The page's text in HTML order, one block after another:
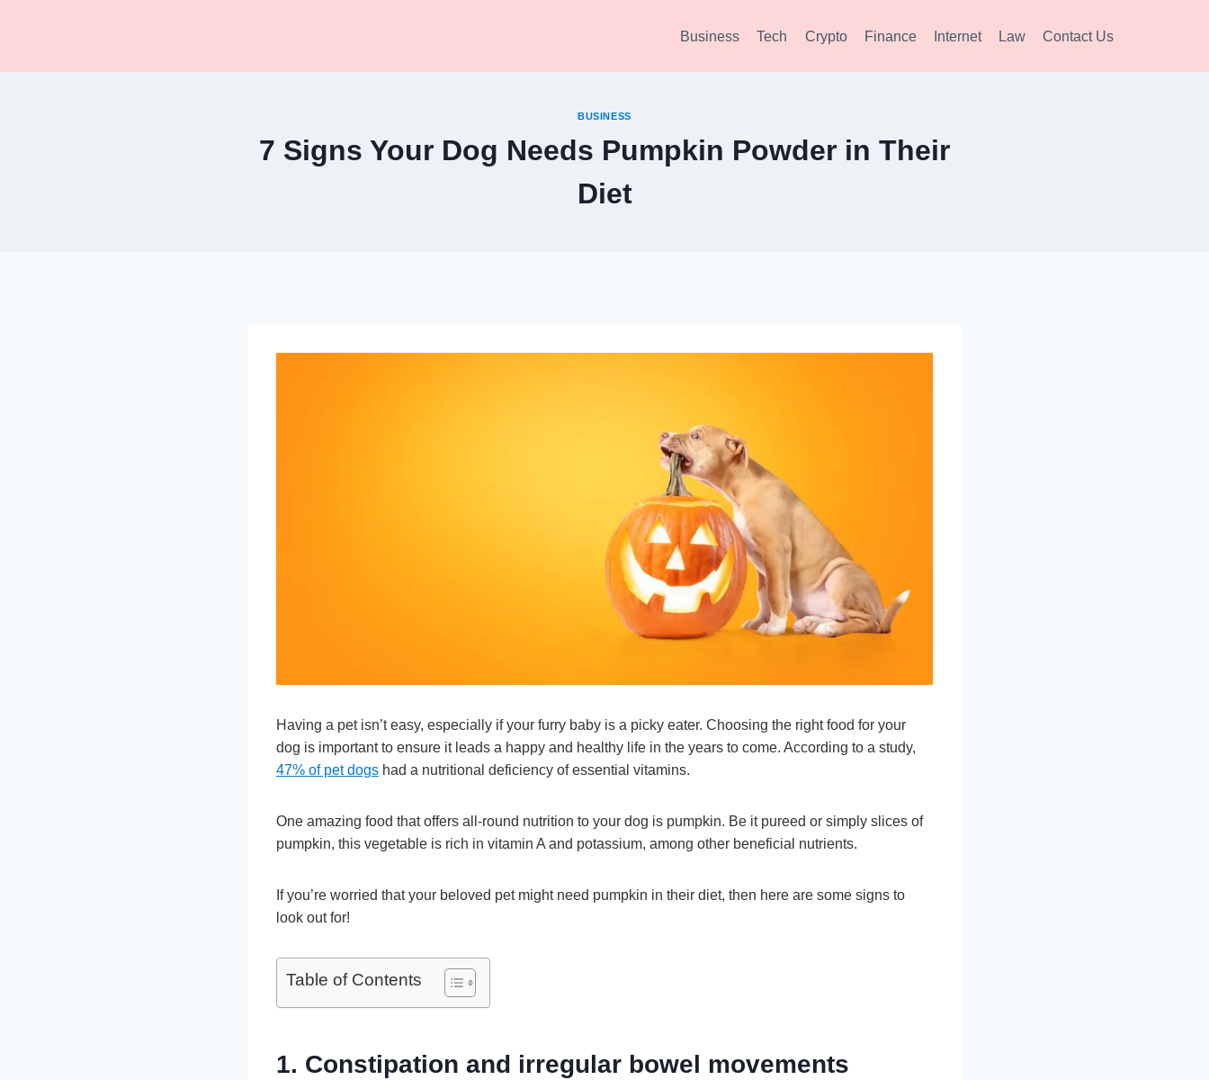
Business Tech Crypto Finance Internet Law Contact Us
BUSINESS
7 Signs Your Dog Needs Pumpkin Powder in Their
Diet
Having a pet isn’t easy, especially if your furry baby is a picky eater. Choosing the right food for your
dog is important to ensure it leads a happy and healthy life in the years to come. According to a study,
47% of pet dogs had a nutritional deficiency of essential vitamins.
One amazing food that offers all-round nutrition to your dog is pumpkin. Be it pureed or simply slices of
pumpkin, this vegetable is rich in vitamin A and potassium, among other beneficial nutrients.
If you’re worried that your beloved pet might need pumpkin in their diet, then here are some signs to
look out for!
Table of Contents
1. Constipation and irregular bowel movements